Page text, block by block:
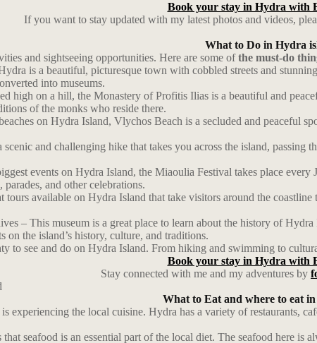
Book your stay in Hydra with
If you want to stay updated with my latest photos and videos,
What to Do in Hydra
and sightseeing opportunities. Here are some ofthe must-do
is a beautiful, picturesque town with cobbled streets and
into museums.
high on a hill, the Monastery of Profitis Ilias is a beautiful and
of the monks who reside there.
on Hydra Island, Vlychos Beach is a secluded and peaceful
and challenging hike that takes you across the island,
events on Hydra Island, the Miaoulia Festival takes place
and other celebrations.
available on Hydra Island that take visitors around the
– This museum is a great place to learn about the history of
on the island’s history, culture, and traditions.
to see and do on Hydra Island. From hiking and swimming to
Book your stay in Hydra with
Stay connected with me and my adventures by
What to Eat and where to eat
the local cuisine. Hydra has a variety of restaurants,
seafood is an essential part of the local diet. The seafood here